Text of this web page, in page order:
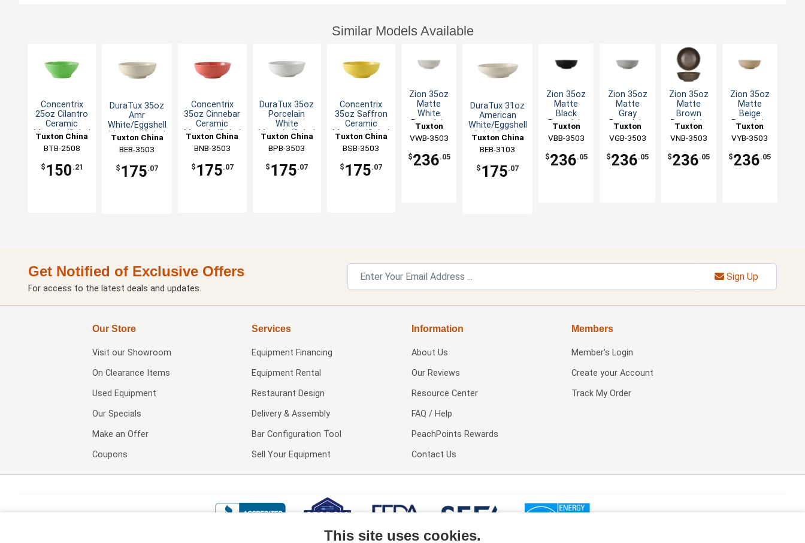
Similar Models Available
Concentrix
25oz Cilantro
Ceramic
Menudo/Salad
Tuxton China
Inc
BTB-2508
$ 150 .21
DuraTux 35oz
Amr
White/Eggshell
Menudo/Salad
Tuxton China
Inc
BEB-3503
$ 175.07
Concentrix
35oz Cinnebar
Ceramic
Menudo/Salad
Tuxton China
Inc
BNB-3503
$ 175.07
DuraTux 35oz
Porcelain
White
Menudo/Salad
Tuxton China
Inc
BPB-3503
$ 175.07
Concentrix
35oz Saffron
Ceramic
Menudo/Salad
Tuxton China
Inc
BSB-3503
$ 175.07
Zion 35oz
Matte
White
Porcelain
Menudo
Bowl - 1dz
Tuxton
China Inc
VWB-3503
$236.05
DuraTux 31oz
American
White/Eggshell
Salad Bowl -
Tuxton China
Inc
BEB-3103
$ 175.07
Zion 35oz
Matte
Black
Porcelain
Menudo
Bowl - 1dz
Tuxton
China Inc
VBB-3503
$236.05
Zion 35oz
Matte
Gray
Porcelain
Menudo
Bowl - 1dz
Tuxton
China Inc
VGB-3503
$236.05
Zion 35oz
Matte
Brown
Porcelain
Menudo
Bowl - 1dz
Tuxton
China Inc
VNB-3503
$236.05
Zion 35oz
Matte
Beige
Porcelain
Menudo
Bowl - 1dz
Tuxton
China Inc
VYB-3503
$236.05
Get Notified of Exclusive Offers
For access to the latest deals and updates.
Sign Up
Our Store
Visit our Showroom
On Clearance Items
Used Equipment
Our Specials
Make an Offer
Coupons
Services
Equipment Financing
Equipment Rental
Restaurant Design
Delivery & Assembly
Bar Configuration Tool
Sell Your Equipment
Information
About Us
Our Reviews
Resource Center
FAQ / Help
PeachPoints Rewards
Contact Us
Members
Member's Login
Create your Account
Track My Order
This site uses cookies.